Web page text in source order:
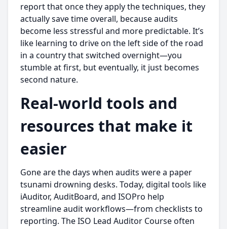
report that once they apply the techniques, they
actually save time overall, because audits
become less stressful and more predictable. It’s
like learning to drive on the left side of the road
in a country that switched overnight—you
stumble at first, but eventually, it just becomes
second nature.
Real-world tools and
resources that make it
easier
Gone are the days when audits were a paper
tsunami drowning desks. Today, digital tools like
iAuditor, AuditBoard, and ISOPro help
streamline audit workflows—from checklists to
reporting. The ISO Lead Auditor Course often